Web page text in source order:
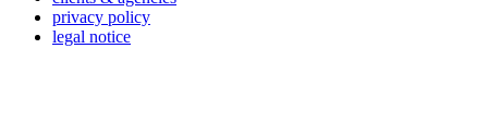
privacy policy
legal notice